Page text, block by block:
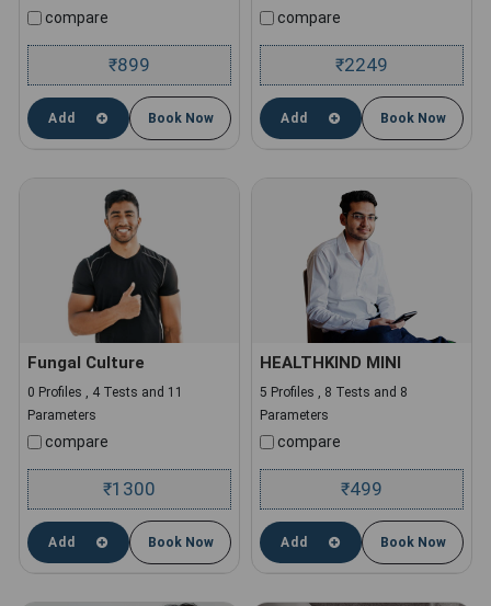
compare
₹899
Add Book Now
compare
₹2249
Add Book Now
Fungal Culture
0 Profiles , 4 Tests and 11
Parameters
compare
₹1300
Add Book Now
HEALTHKIND MINI
5 Profiles , 8 Tests and 8
Parameters
compare
₹499
Add Book Now